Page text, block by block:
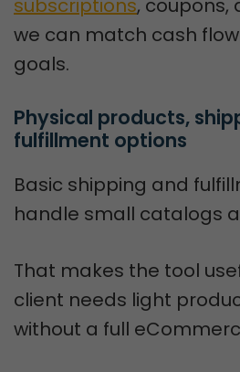
subscriptions, coupons,
we can match cash
goals.
Physical products,
fulfillment options
Basic shipping and
handle small catalogs
That makes the tool
client needs light
without a full